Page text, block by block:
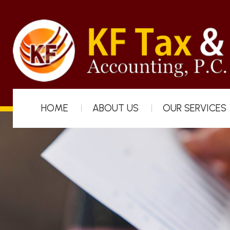
HOME ABOUT US OUR SERVICES